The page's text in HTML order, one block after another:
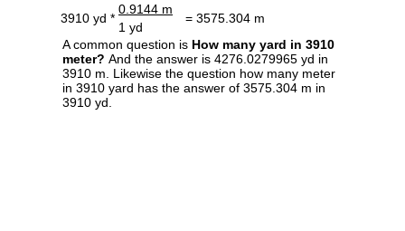
3910 yd *
0.9144 m
= 3575.304 m
1 yd
A common question is How many yard in 3910
meter? And the answer is 4276.0279965 yd in
3910 m. Likewise the question how many meter
in 3910 yard has the answer of 3575.304 m in
3910 yd.